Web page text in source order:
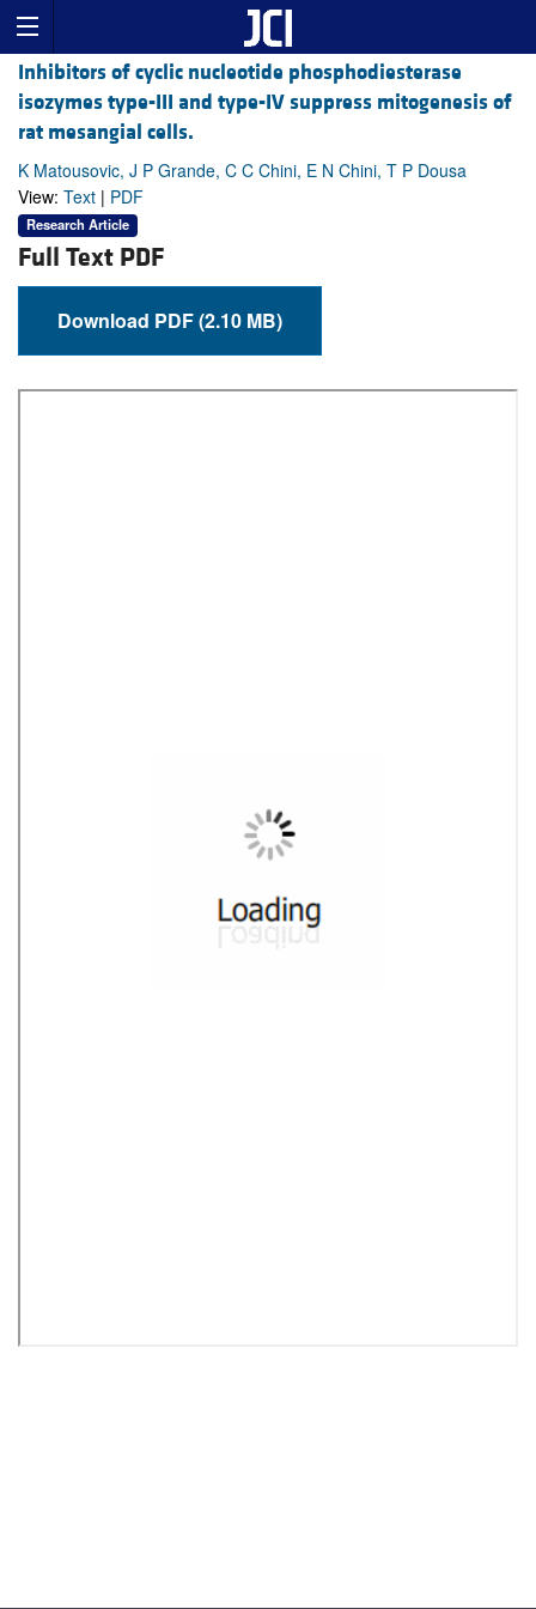
Inhibitors of cyclic nucleotide phosphodiesterase
isozymes type-III and type-IV suppress mitogenesis of
rat mesangial cells.
K Matousovic, J P Grande, C C Chini, E N Chini, T P Dousa
View: Text | PDF
Research Article
Full Text PDF
Download PDF (2.10 MB)